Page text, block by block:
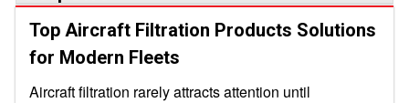
Top Aircraft Filtration Products Solutions
for Modern Fleets
Aircraft filtration rarely attracts attention until